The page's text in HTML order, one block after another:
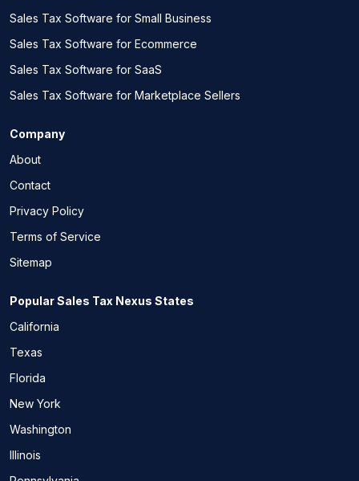
Sales Tax Software for Small Business
Sales Tax Software for Ecommerce
Sales Tax Software for SaaS
Sales Tax Software for Marketplace Sellers
Company
About
Contact
Privacy Policy
Terms of Service
Sitemap
Popular Sales Tax Nexus States
California
Texas
Florida
New York
Washington
Illinois